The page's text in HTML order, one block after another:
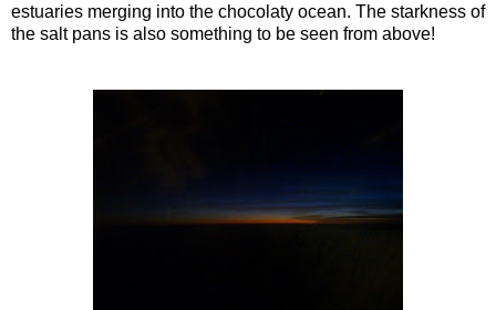
estuaries merging into the chocolaty ocean. The starkness of
the salt pans is also something to be seen from above!